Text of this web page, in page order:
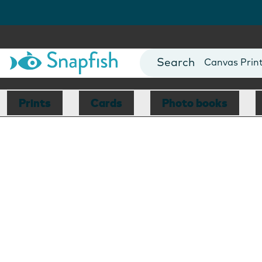
Photo Books
Canvas
Mugs
Blankets
Prints Cards Photo books